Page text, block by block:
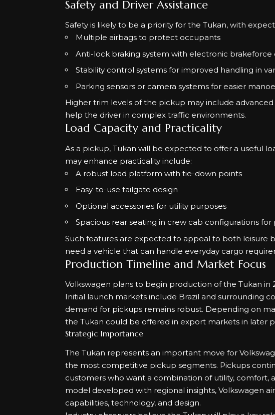
Safety and Driver Assistance
Safety is likely to be a priority for the Tukan, with
Multiple airbags to protect occupants
Anti-lock braking system with electronic brakeforce
Stability control systems for improved handling in
Parking sensors or camera systems for easier
Higher trim levels of the pickup may include
help the driver in complex traffic environments.
Load Capacity and Practicality
As a pickup, Tukan will be expected to offer a useful
may enhance practicality include:
A robust load platform with tie-down points
Easy-to-use tailgate design
Optional accessories for utility purposes
Spacious rear seating in crew cab configurations for
Such features are expected to appeal to both leisure
need a vehicle that can handle everyday cargo
Production Timeline and Market Focus
Volkswagen plans to begin production of the Tukan in
Initial launch markets include Brazil and surrounding
demand for pickups remains robust. Depending on
the Tukan could be offered in export markets in later
Strategic Importance
The Tukan represents an important move for
the most competitive pickup segments. Pickups
customers who want a combination of utility, comfort,
model developed with regional insights, Volkswagen
capabilities, technology, and design.